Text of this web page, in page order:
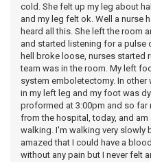
cold. She felt up my leg about
and my leg felt ok. Well a nurse
heard all this. She left the room
and started listening for a pulse
hell broke loose, nurses started
team was in the room. My left
system emboletectomy. In
in my left leg and my foot was
proformed at 3:00pm and so far
from the hospital, today, and
walking. I'm walking very slowly
amazed that I could have a
without any pain but I never felt